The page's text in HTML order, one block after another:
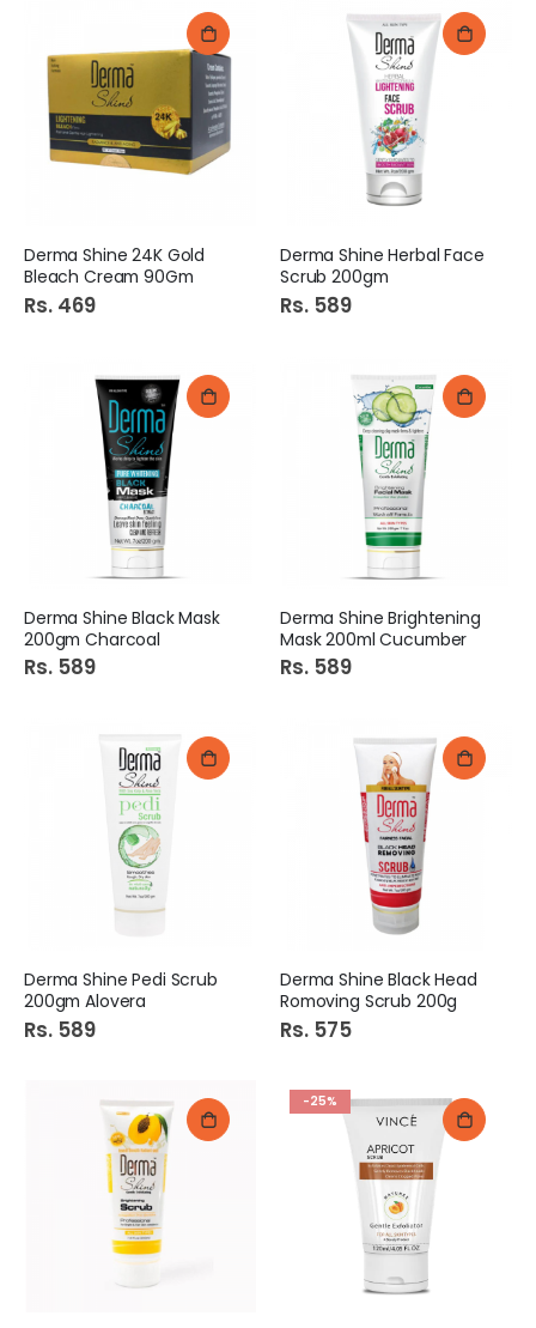
Derma Shine 24K Gold
Bleach Cream 90Gm
Rs. 469
Derma Shine Herbal Face
Scrub 200gm
Rs. 589
Derma Shine Black Mask
200gm Charcoal
Rs. 589
Derma Shine Brightening
Mask 200ml Cucumber
Rs. 589
Derma Shine Pedi Scrub
200gm Alovera
Rs. 589
Derma Shine Black Head
Romoving Scrub 200g
Rs. 575
-25%